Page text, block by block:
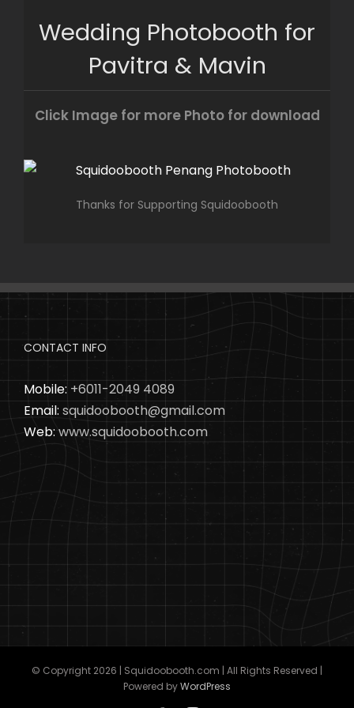
Wedding Photobooth for
Pavitra & Mavin
Click Image for more Photo for download
Thanks for Supporting Squidoobooth
CONTACT INFO
Mobile: +6011-2049 4089
Email: squidoobooth@gmail.com
Web: www.squidoobooth.com
© Copyright 2026 | Squidoobooth.com | All Rights Reserved |
Powered byWordPress